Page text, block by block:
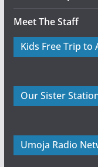
Meet The Staff
Kids Free Trip to
Our Sister
Umoja Radio